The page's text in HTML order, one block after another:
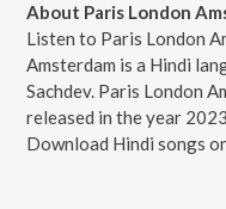
About Paris London
Listen to Paris London
Amsterdam is a Hindi
Sachdev. Paris London
released in the year
Download Hindi songs